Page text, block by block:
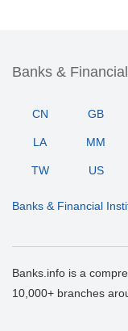
Banks &
CN GB
LA MM
TW US
Banks & Financial
Banks.info is a
10,000+ branches